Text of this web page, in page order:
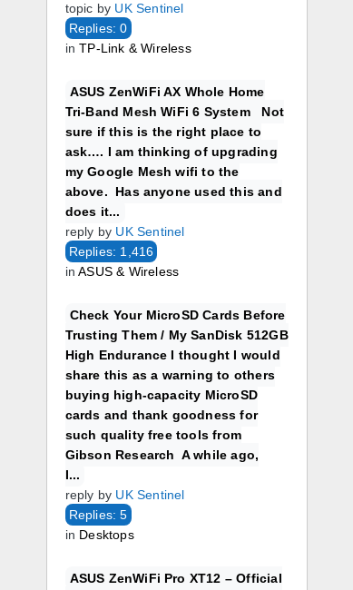
topic by UK Sentinel
Replies: 0
inTP-Link & Wireless
ASUS ZenWiFi AX Whole Home
Tri-Band Mesh WiFi 6 System Not
sure if this is the right place to
ask…. I am thinking of upgrading
my Google Mesh wifi to the
above. Has anyone used this and
does it...
reply by UK Sentinel
Replies: 1,416
inASUS & Wireless
Check Your MicroSD Cards Before
Trusting Them / My SanDisk 512GB
High Endurance I thought I would
share this as a warning to others
buying high-capacity MicroSD
cards and thank goodness for
such quality free tools from
Gibson Research A while ago,
I...
reply by UK Sentinel
Replies: 5
in Desktops
ASUS ZenWiFi Pro XT12 – Official